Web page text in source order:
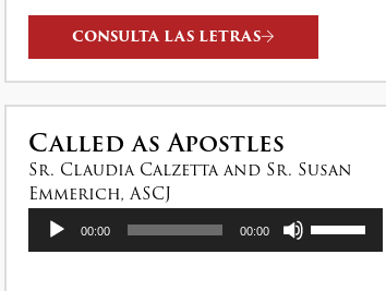
CONSULTA LAS LETRAS
Called as Apostles
Sr. Claudia Calzetta and Sr. Susan
Emmerich, ASCJ
Reproductor
00:00 00:00
las